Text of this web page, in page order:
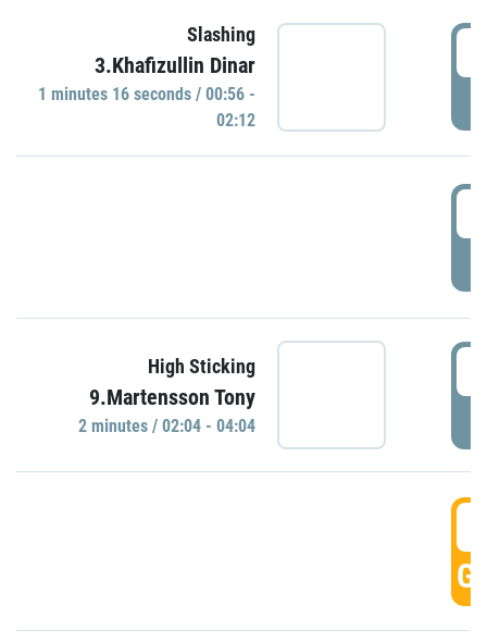
Slashing
3.Khafizullin Dinar
1 minutes 16 seconds / 00:56 -
02:12
High Sticking
9.Martensson Tony
2 minutes / 02:04 - 04:04